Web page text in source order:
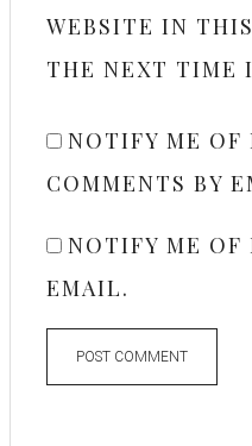
WEBSITE IN
THE NEXT TIME
NOTIFY ME OF
COMMENTS BY
NOTIFY ME OF
EMAIL.